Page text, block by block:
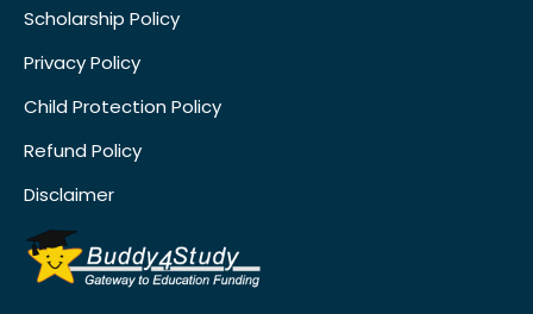
Scholarship Policy
Privacy Policy
Child Protection Policy
Refund Policy
Disclaimer